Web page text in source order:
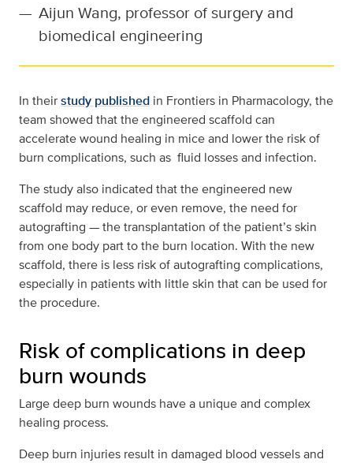
— Aijun Wang, professor of surgery and
biomedical engineering
In theirstudy published in Frontiers in Pharmacology, the
team showed that the engineered scaffold can
accelerate wound healing in mice and lower the risk of
burn complications, such as fluid losses and infection.
The study also indicated that the engineered new
scaffold may reduce, or even remove, the need for
autografting — the transplantation of the patient’s skin
from one body part to the burn location. With the new
scaffold, there is less risk of autografting complications,
especially in patients with little skin that can be used for
the procedure.
Risk of complications in deep
burn wounds
Large deep burn wounds have a unique and complex
healing process.
Deep burn injuries result in damaged blood vessels and